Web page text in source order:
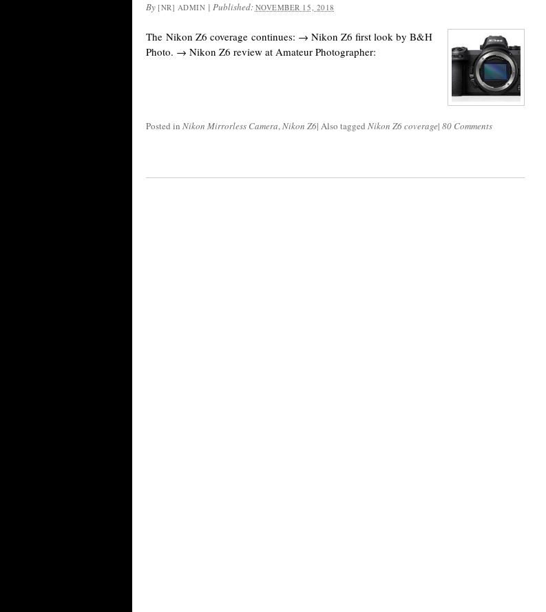
By [NR] ADMIN | Published: NOVEMBER 15, 2018
The Nikon Z6 coverage continues: → Nikon Z6 first look by B&H
Photo. → Nikon Z6 review at Amateur Photographer:
Posted in Nikon Mirrorless Camera,Nikon Z6| Also tagged Nikon Z6 coverage| 80 Comments